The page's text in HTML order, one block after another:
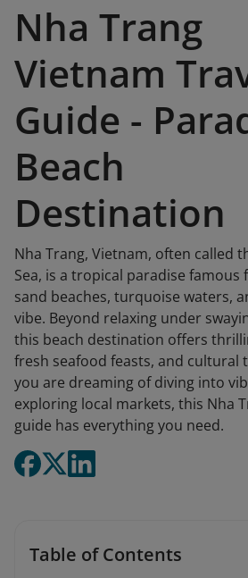
Nha Trang
Vietnam
Guide -
Beach
Destination
Nha Trang, Vietnam, often called
Sea, is a tropical paradise
sand beaches, turquoise waters,
vibe. Beyond relaxing under
this beach destination offers
fresh seafood feasts, and cultural
you are dreaming of diving into
exploring local markets, this Nha
guide has everything you need.
Table of Contents